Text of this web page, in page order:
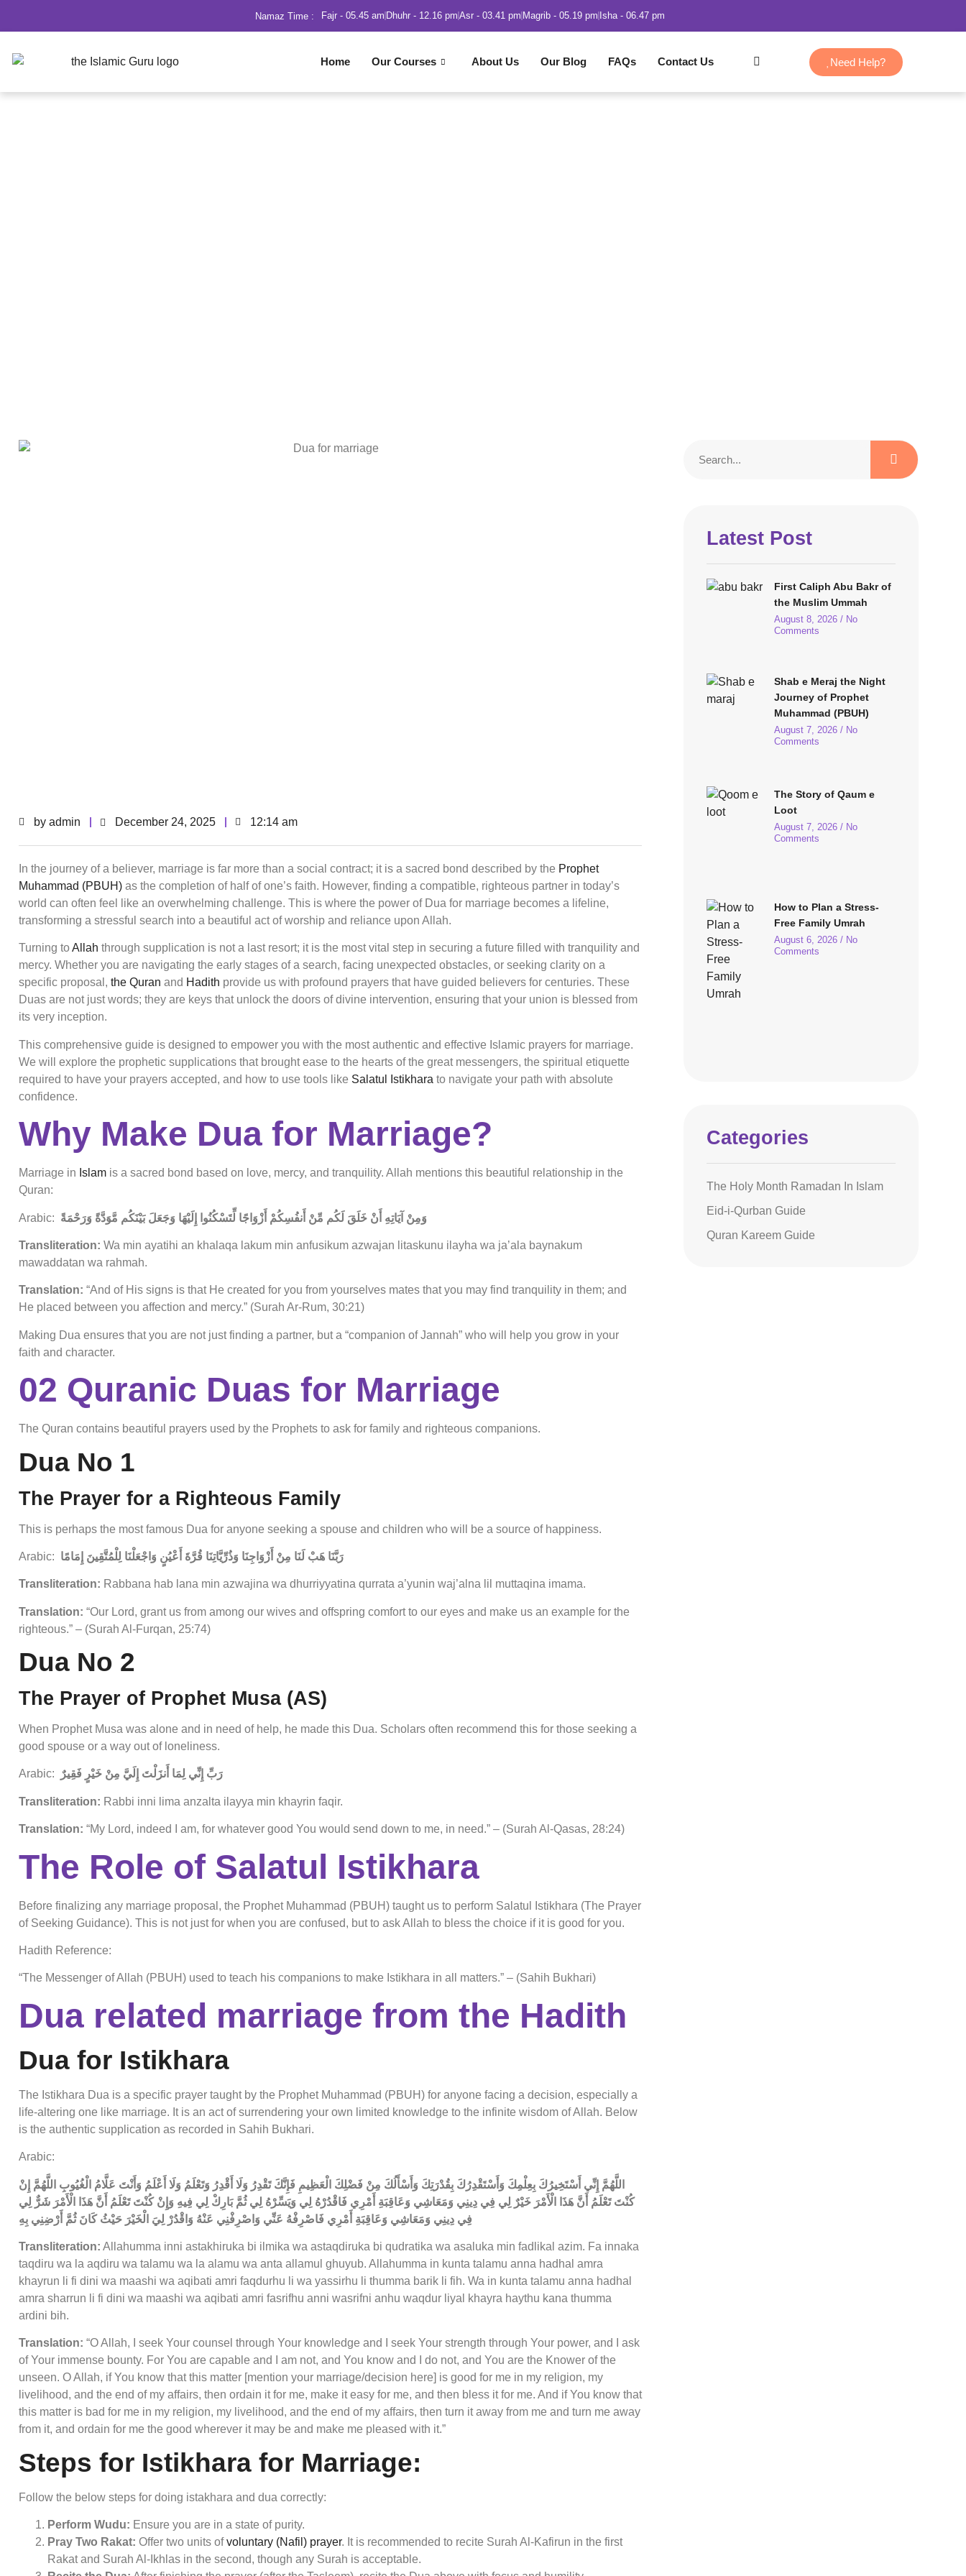
Namaz Time : Fajr - 05.45 am Dhuhr - 12.16 pm Asr - 03.41 pm Magrib - 05.19 pm Isha - 06.47 pm
Home Our Courses About Us Our Blog FAQs Contact Us Need Help?
by admin December 24, 2025 12:14 am
In the journey of a believer, marriage is far more than a social contract; it is a sacred bond described by the Prophet
Muhammad (PBUH) as the completion of half of one’s faith. However, finding a compatible, righteous partner in today’s
world can often feel like an overwhelming challenge. This is where the power of Dua for marriage becomes a lifeline,
transforming a stressful search into a beautiful act of worship and reliance upon Allah.
Turning toAllah through supplication is not a last resort; it is the most vital step in securing a future filled with tranquility and
mercy. Whether you are navigating the early stages of a search, facing unexpected obstacles, or seeking clarity on a
specific proposal, the Quran and Hadith provide us with profound prayers that have guided believers for centuries. These
Duas are not just words; they are keys that unlock the doors of divine intervention, ensuring that your union is blessed from
its very inception.
This comprehensive guide is designed to empower you with the most authentic and effective Islamic prayers for marriage.
We will explore the prophetic supplications that brought ease to the hearts of the great messengers, the spiritual etiquette
required to have your prayers accepted, and how to use tools like Salatul Istikhara to navigate your path with absolute
confidence.
Why Make Dua for Marriage?
Marriage in Islam is a sacred bond based on love, mercy, and tranquility. Allah mentions this beautiful relationship in the
Quran:
Arabic: وَمِنْ آيَاتِهِ أَنْ خَلَقَ لَكُم مِّنْ أَنفُسِكُمْ أَزْوَاجًا لِّتَسْكُنُوا إِلَيْهَا وَجَعَلَ بَيْنَكُم مَّوَدَّةً وَرَحْمَةً
Transliteration: Wa min ayatihi an khalaqa lakum min anfusikum azwajan litaskunu ilayha wa ja’ala baynakum
mawaddatan wa rahmah.
Translation: “And of His signs is that He created for you from yourselves mates that you may find tranquility in them; and
He placed between you affection and mercy.” (Surah Ar-Rum, 30:21)
Making Dua ensures that you are not just finding a partner, but a “companion of Jannah” who will help you grow in your
faith and character.
02 Quranic Duas for Marriage
The Quran contains beautiful prayers used by the Prophets to ask for family and righteous companions.
Dua No 1
The Prayer for a Righteous Family
This is perhaps the most famous Dua for anyone seeking a spouse and children who will be a source of happiness.
Arabic: رَبَّنَا هَبْ لَنَا مِنْ أَزْوَاجِنَا وَذُرِّيَّاتِنَا قُرَّةَ أَعْيُنٍ وَاجْعَلْنَا لِلْمُتَّقِينَ إِمَامًا
Transliteration: Rabbana hab lana min azwajina wa dhurriyyatina qurrata a’yunin waj’alna lil muttaqina imama.
Translation: “Our Lord, grant us from among our wives and offspring comfort to our eyes and make us an example for the
righteous.” – (Surah Al-Furqan, 25:74)
Dua No 2
The Prayer of Prophet Musa (AS)
When Prophet Musa was alone and in need of help, he made this Dua. Scholars often recommend this for those seeking a
good spouse or a way out of loneliness.
Arabic: رَبِّ إِنِّي لِمَا أَنزَلْتَ إِلَيَّ مِنْ خَيْرٍ فَقِيرٌ
Transliteration: Rabbi inni lima anzalta ilayya min khayrin faqir.
Translation: “My Lord, indeed I am, for whatever good You would send down to me, in need.” – (Surah Al-Qasas, 28:24)
The Role of Salatul Istikhara
Before finalizing any marriage proposal, the Prophet Muhammad (PBUH) taught us to perform Salatul Istikhara (The Prayer
of Seeking Guidance). This is not just for when you are confused, but to ask Allah to bless the choice if it is good for you.
Hadith Reference:
“The Messenger of Allah (PBUH) used to teach his companions to make Istikhara in all matters.” – (Sahih Bukhari)
Dua related marriage from the Hadith
Dua for Istikhara
The Istikhara Dua is a specific prayer taught by the Prophet Muhammad (PBUH) for anyone facing a decision, especially a
life-altering one like marriage. It is an act of surrendering your own limited knowledge to the infinite wisdom of Allah. Below
is the authentic supplication as recorded in Sahih Bukhari.
Arabic:
اللَّهُمَّ إِنِّي أَسْتَخِيرُكَ بِعِلْمِكَ وَأَسْتَقْدِرُكَ بِقُدْرَتِكَ وَأَسْأَلُكَ مِنْ فَضْلِكَ الْعَظِيمِ فَإِنَّكَ تَقْدِرُ وَلَا أَقْدِرُ وَتَعْلَمُ وَلَا أَعْلَمُ وَأَنْتَ عَلَّامُ الْغُيُوبِ اللَّهُمَّ إِنْ
كُنْتَ تَعْلَمُ أَنَّ هَذَا الْأَمْرَ خَيْرٌ لِي فِي دِينِي وَمَعَاشِي وَعَاقِبَةِ أَمْرِي فَاقْدُرْهُ لِي وَيَسِّرْهُ لِي ثُمَّ بَارِكْ لِي فِيهِ وَإِنْ كُنْتَ تَعْلَمُ أَنَّ هَذَا الْأَمْرَ شَرٌّ لِي
فِي دِينِي وَمَعَاشِي وَعَاقِبَةِ أَمْرِي فَاصْرِفْهُ عَنِّي وَاصْرِفْنِي عَنْهُ وَاقْدُرْ لِيَ الْخَيْرَ حَيْثُ كَانَ ثُمَّ أَرْضِنِي بِهِ
Transliteration: Allahumma inni astakhiruka bi ilmika wa astaqdiruka bi qudratika wa asaluka min fadlikal azim. Fa innaka
taqdiru wa la aqdiru wa talamu wa la alamu wa anta allamul ghuyub. Allahumma in kunta talamu anna hadhal amra
khayrun li fi dini wa maashi wa aqibati amri faqdurhu li wa yassirhu li thumma barik li fih. Wa in kunta talamu anna hadhal
amra sharrun li fi dini wa maashi wa aqibati amri fasrifhu anni wasrifni anhu waqdur liyal khayra haythu kana thumma
ardini bih.
Translation: “O Allah, I seek Your counsel through Your knowledge and I seek Your strength through Your power, and I ask
of Your immense bounty. For You are capable and I am not, and You know and I do not, and You are the Knower of the
unseen. O Allah, if You know that this matter [mention your marriage/decision here] is good for me in my religion, my
livelihood, and the end of my affairs, then ordain it for me, make it easy for me, and then bless it for me. And if You know that
this matter is bad for me in my religion, my livelihood, and the end of my affairs, then turn it away from me and turn me away
from it, and ordain for me the good wherever it may be and make me pleased with it.”
Steps for Istikhara for Marriage:
Follow the below steps for doing istakhara and dua correctly:
Perform Wudu: Ensure you are in a state of purity.
Pray Two Rakat: Offer two units ofvoluntary (Nafil) prayer. It is recommended to recite Surah Al-Kafirun in the first
Rakat and Surah Al-Ikhlas in the second, though any Surah is acceptable.
Latest Post
First Caliph Abu Bakr of
the Muslim Ummah
August 8, 2026 No
Comments
Shab e Meraj the Night
Journey of Prophet
Muhammad (PBUH)
August 7, 2026
No
Comments
The Story of Qaum e
Loot
August 7, 2026
No
Comments
How to Plan a Stress-
Free Family Umrah
August 6, 2026
No
Comments
Categories
The Holy Month Ramadan In Islam
Eid-i-Qurban Guide
Quran Kareem Guide